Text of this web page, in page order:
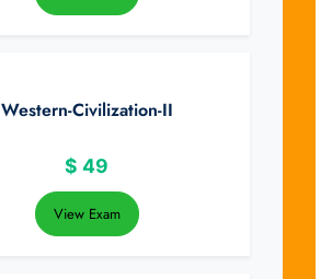
Western-Civilization-II
$ 49
View Exam